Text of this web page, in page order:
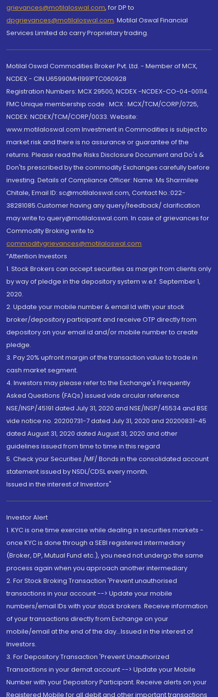
grievances@motilaloswal.com, for DP to
dpgrievances@motilaloswal.com, Motilal Oswal Financial
Services Limited do carry Proprietary trading.
Motilal Oswal Commodities Broker Pvt. Ltd. - Member of MCX,
NCDEX - CIN U65990MH1991PTC060928
Registration Numbers: MCX 29500, NCDEX -NCDEX-CO-04-00114.
FMC Unique membership code : MCX : MCX/TCM/CORP/0725,
NCDEX: NCDEX/TCM/CORP/0033. Website:
www.motilaloswal.com Investment in Commodities is subject to
market risk and there is no assurance or guarantee of the
returns. Please read the Risks Disclosure Document and Do's &
Don'ts prescribed by the commodity Exchanges carefully before
investing. Details of Compliance Officer: Name: Ms Sharmilee
Chitale, Email ID: sc@motilaloswal.com, Contact No.:022-
38281085.Customer having any query/feedback/ clarification
may write to query@motilaloswal.com. In case of grievances for
Commodity Broking write to
commoditygrievances@motilaloswal.com
“Attention Investors
1. Stock Brokers can accept securities as margin from clients only
by way of pledge in the depository system w.e.f. September 1,
2020.
2. Update your mobile number & email Id with your stock
broker/depository participant and receive OTP directly from
depository on your email id and/or mobile number to create
pledge.
3. Pay 20% upfront margin of the transaction value to trade in
cash market segment.
4. Investors may please refer to the Exchange's Frequently
Asked Questions (FAQs) issued vide circular reference
NSE/INSP/45191 dated July 31, 2020 and NSE/INSP/45534 and BSE
vide notice no. 20200731-7 dated July 31, 2020 and 20200831-45
dated August 31, 2020 dated August 31, 2020 and other
guidelines issued from time to time in this regard
5. Check your Securities /MF/ Bonds in the consolidated account
statement issued by NSDL/CDSL every month.
Issued in the interest of Investors"
Investor Alert
1. KYC is one time exercise while dealing in securities markets -
once KYC is done through a SEBI registered intermediary
(Broker, DP, Mutual Fund etc.), you need not undergo the same
process again when you approach another intermediary
2. For Stock Broking Transaction 'Prevent unauthorised
transactions in your account --> Update your mobile
numbers/email IDs with your stock brokers. Receive information
of your transactions directly from Exchange on your
mobile/email at the end of the day...Issued in the interest of
Investors.
3. For Depository Transaction 'Prevent Unauthorized
Transactions in your demat account --> Update your Mobile
Number with your Depository Participant. Receive alerts on your
Registered Mobile for all debit and other important transactions